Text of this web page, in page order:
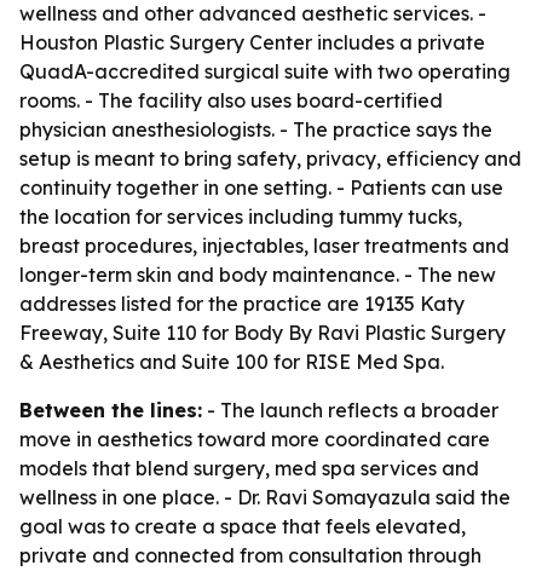
wellness and other advanced aesthetic services. -
Houston Plastic Surgery Center includes a private
QuadA-accredited surgical suite with two operating
rooms. - The facility also uses board-certified
physician anesthesiologists. - The practice says the
setup is meant to bring safety, privacy, efficiency and
continuity together in one setting. - Patients can use
the location for services including tummy tucks,
breast procedures, injectables, laser treatments and
longer-term skin and body maintenance. - The new
addresses listed for the practice are 19135 Katy
Freeway, Suite 110 for Body By Ravi Plastic Surgery
& Aesthetics and Suite 100 for RISE Med Spa.
Between the lines: - The launch reflects a broader
move in aesthetics toward more coordinated care
models that blend surgery, med spa services and
wellness in one place. - Dr. Ravi Somayazula said the
goal was to create a space that feels elevated,
private and connected from consultation through